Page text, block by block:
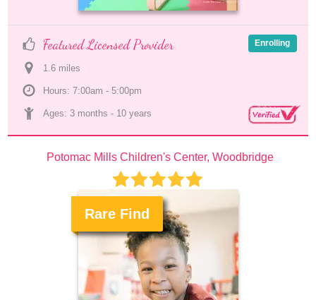
Featured Licensed Provider
1.6 miles
Hours: 7:00am - 5:00pm
Ages: 3 months - 10 years
Enrolling
Potomac Mills Children's Center, Woodbridge
Rare Find